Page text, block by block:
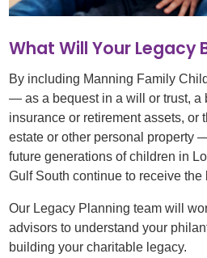
What Will Your Legacy
By including Manning Family
— as a bequest in a will or trust, a
insurance or retirement assets, or
estate or other personal property
future generations of children in
Gulf South continue to receive the
Our Legacy Planning team will
advisors to understand your
building your charitable legacy.